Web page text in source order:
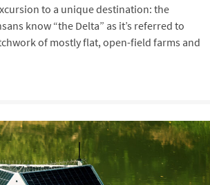
to a unique destination: the
know “the Delta” as it’s referred to
of mostly flat, open-field farms and